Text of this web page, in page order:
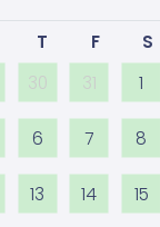
T F
S
30 31 1
6 7 8
13 14 15